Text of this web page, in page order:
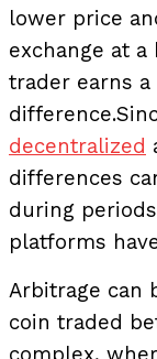
lower price
exchange at
trader earns
difference.
decentralized
differences
during
platforms
Arbitrage can
coin traded